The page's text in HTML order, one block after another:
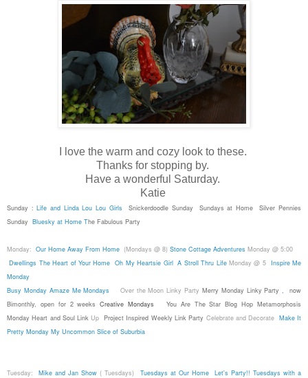
I love the warm and cozy look to these.
Thanks for stopping by.
Have a wonderful Saturday.
Katie
Sunday : Life and Linda Lou Lou Girls Snickerdoodle Sunday Sundays at Home
Silver Pennies
Sunday Bluesky at Home The Fabulous Party
Monday: Our Home Away From Home (Mondays @ 8) Stone Cottage Adventures Monday @ 5:00
Dwellings The Heart of Your Home Oh My Heartsie Girl A Stroll Thru LifeMonday @ 5 Inspire Me
Monday
Busy Monday Amaze Me Mondays Over the Moon Linky Party Merry Monday Linky Party,
now
Bimonthly, open for 2 weeks Creative Mondays You Are The Star Blog Hop Metamorphosis
Monday Heart and Soul LinkUp Project Inspired Weekly Link Party Celebrate and Decorate Make It
Pretty Monday My Uncommon Slice of Suburbia
Tuesday:Mike and Jan Show ( Tuesdays) Tuesdays at Our Home Let's Party!! Tuesdays with a